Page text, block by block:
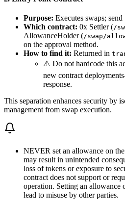
Purpose: Executes swaps; send
Which contract: 0x Settler (/
AllowanceHolder (/swap/
on the approval method.
How to find it: Returned in
⚠️ Do not hardcode this
new contract
response.
This separation enhances security by
management from swap execution.
NEVER set an allowance on the
may result in unintended
loss of tokens or exposure to
contract does not support or
operation. Setting an allowance
lead to misuse by other parties.